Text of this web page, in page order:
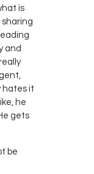
is
sharing
and
hates it
he
gets
be